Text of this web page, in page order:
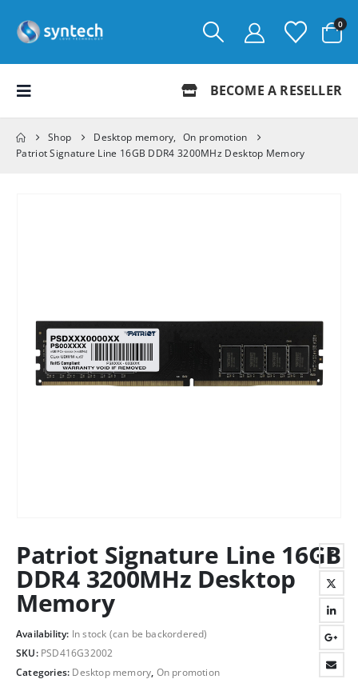
0
BECOME A RESELLER
Shop Desktop memory, On promotion
Patriot Signature Line 16GB DDR4 3200MHz Desktop Memory
Patriot Signature Line 16GB
DDR4 3200MHz Desktop
Memory
Availability: In stock (can be backordered)
SKU: PSD416G32002
Categories: Desktop memory, On promotion